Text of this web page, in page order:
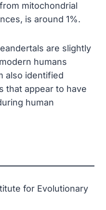
mitochondrial
is around 1%.
are slightly
humans
also identified
that appear to have
human
for Evolutionary